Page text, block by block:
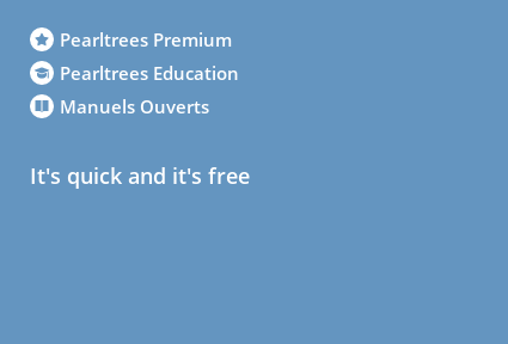
Pearltrees Premium
Pearltrees Education
Manuels Ouverts
It's quick and it's free